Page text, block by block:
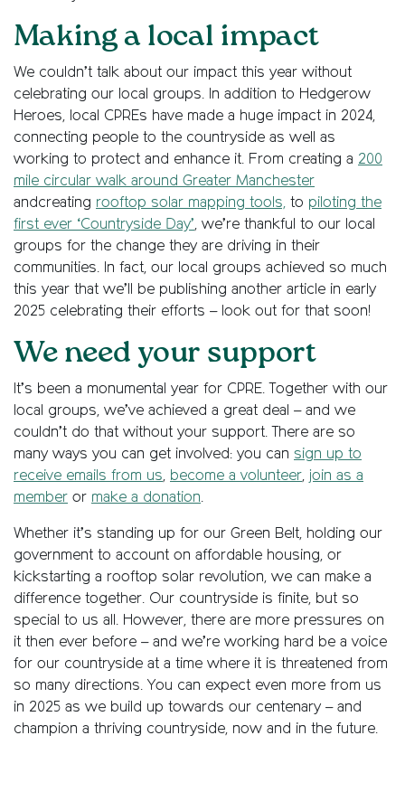
Making a local impact
We couldn’t talk about our impact this year without
celebrating our local groups. In addition to Hedgerow
Heroes, local CPREs have made a huge impact in 2024,
connecting people to the countryside as well as
working to protect and enhance it. From creating a 200
mile circular walk around Greater Manchester
andcreating rooftop solar mapping tools, to piloting the
first ever ‘Countryside Day’, we’re thankful to our local
groups for the change they are driving in their
communities. In fact, our local groups achieved so much
this year that we’ll be publishing another article in early
2025 celebrating their efforts – look out for that soon!
We need your support
It’s been a monumental year for CPRE. Together with our
local groups, we’ve achieved a great deal – and we
couldn’t do that without your support. There are so
many ways you can get involved: you can sign up to
receive emails from us, become a volunteer, join as a
member or make a donation.
Whether it’s standing up for our Green Belt, holding our
government to account on affordable housing, or
kickstarting a rooftop solar revolution, we can make a
difference together. Our countryside is finite, but so
special to us all. However, there are more pressures on
it then ever before – and we’re working hard be a voice
for our countryside at a time where it is threatened from
so many directions. You can expect even more from us
in 2025 as we build up towards our centenary – and
champion a thriving countryside, now and in the future.